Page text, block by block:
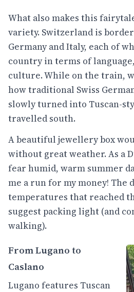
What also makes this
variety. Switzerland is
Germany and Italy, each of
country in terms of
culture. While on the train,
how traditional Swiss
slowly turned into Tuscan-
travelled south.
A beautiful jewellery box
without great weather. As a
fear humid, warm summer
me a run for my money! The
temperatures that reached
suggest packing light (and
walking).
From Lugano to
Caslano
Lugano features Tuscan